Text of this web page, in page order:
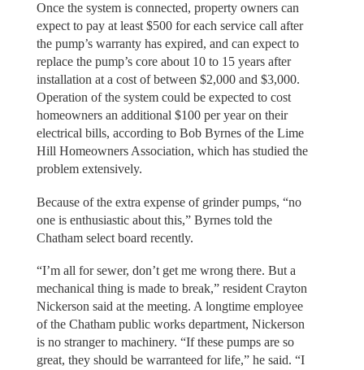
Once the system is connected, property owners can
expect to pay at least $500 for each service call after
the pump’s warranty has expired, and can expect to
replace the pump’s core about 10 to 15 years after
installation at a cost of between $2,000 and $3,000.
Operation of the system could be expected to cost
homeowners an additional $100 per year on their
electrical bills, according to Bob Byrnes of the Lime
Hill Homeowners Association, which has studied the
problem extensively.
Because of the extra expense of grinder pumps, “no
one is enthusiastic about this,” Byrnes told the
Chatham select board recently.
“I’m all for sewer, don’t get me wrong there. But a
mechanical thing is made to break,” resident Crayton
Nickerson said at the meeting. A longtime employee
of the Chatham public works department, Nickerson
is no stranger to machinery. “If these pumps are so
great, they should be warranteed for life,” he said. “I